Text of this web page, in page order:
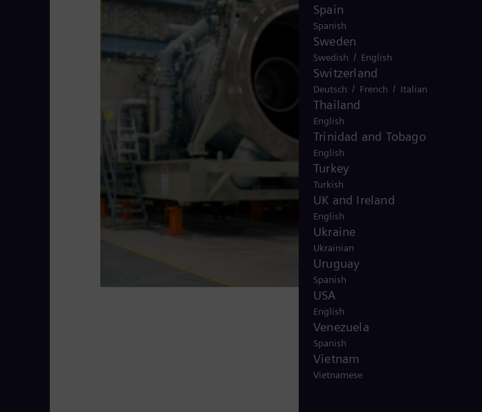
Spain
Spanish
Sweden
Swedish / English
Switzerland
Deutsch / French / Italian
Thailand
English
Trinidad and Tobago
English
Turkey
Turkish
UK and Ireland
English
Ukraine
Ukrainian
Uruguay
Spanish
USA
English
Venezuela
Spanish
Vietnam
Vietnamese